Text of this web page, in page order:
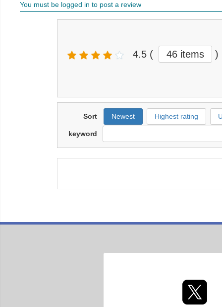
You must be logged in to post a review
4.5 ( 46 items )
Sort Newest Highest rating
keyword